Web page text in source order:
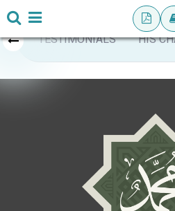
TESTIMONIALS HIS